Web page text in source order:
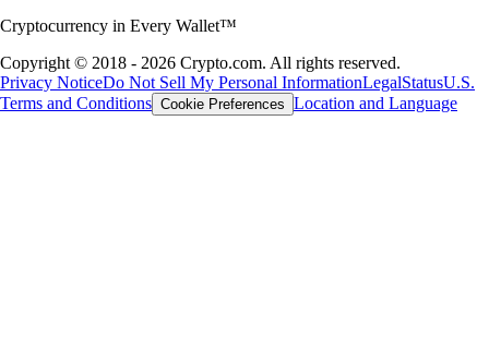
Cryptocurrency in Every Wallet™
Copyright © 2018 - 2026 Crypto.com. All rights reserved.
Privacy NoticeDo Not Sell My Personal InformationLegalStatusU.S.
Terms and Conditions Cookie Preferences Location and Language